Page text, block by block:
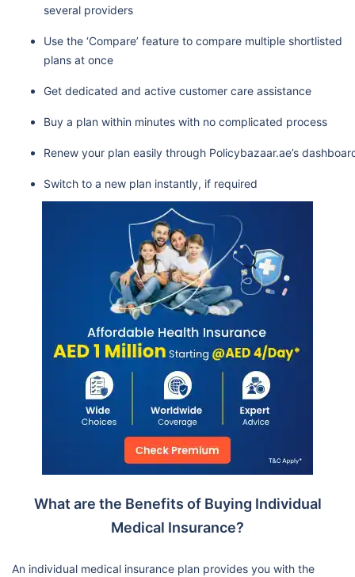
several providers
Use the ‘Compare’ feature to compare multiple shortlisted
plans at once
Get dedicated and active customer care assistance
Buy a plan within minutes with no complicated process
Renew your plan easily through Policybazaar.ae’s
Switch to a new plan instantly, if required
What are the Benefits of Buying Individual
Medical Insurance?
An individual medical insurance plan provides you with the